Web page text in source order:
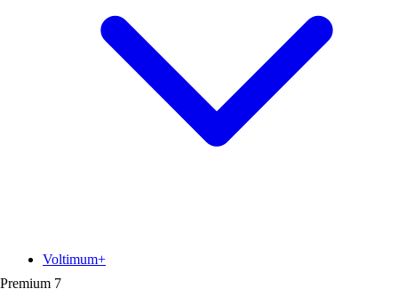
Premium 7
Voltimum+